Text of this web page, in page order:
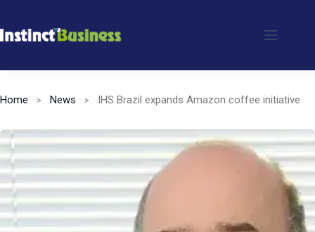
to
Home News IHS Brazil expands Amazon coffee initiative